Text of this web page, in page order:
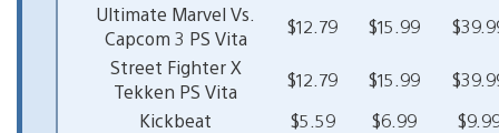
Ultimate Marvel Vs.
Capcom 3 PS Vita
$12.79 $15.99
Street Fighter X
Tekken PS Vita
$12.79 $15.99
Kickbeat
$5.59 $6.99